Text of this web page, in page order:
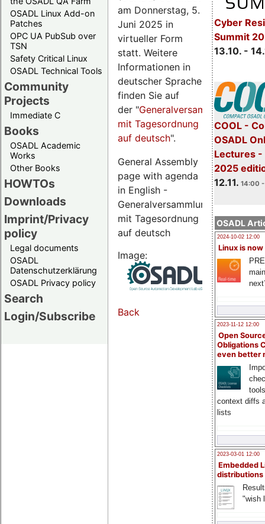
OSADL Linux Add-on
Patches
OPC UA PubSub over
TSN
Safety Critical Linux
OSADL Technical Tools
Community
Projects
Immediate C
Books
OSADL Academic
Works
Other Books
HOWTOs
Downloads
Imprint/Privacy
policy
Legal documents
OSADL
Datenschutzerklärung
OSADL Privacy policy
Search
Login/Subscribe
Cyber
Summit
13.10. -
COOL -
OSADL
Lectures -
2025
12.11. 14:00
OSADL
2024-10-02 12:00
Linux is now
2023-11-12 12:00
Open
Obligations
even better
context diffs
lists
2023-03-01 12:00
Embedded
distributions
"wish
am Donnerstag, 5.
Juni 2025 in
virtueller Form
statt. Weitere
Informationen in
deutscher Sprache
finden Sie auf
der "Generalversammlungsseite
mit Tagesordnung
auf deutsch".
General Assembly
page with agenda
in English -
Generalversammlungsseite
mit Tagesordnung
auf deutsch
Image:
Back